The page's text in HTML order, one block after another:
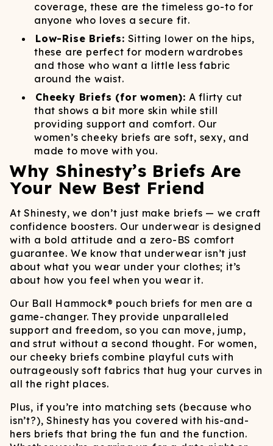
coverage, these are the timeless go-to for
anyone who loves a secure fit.
Low-Rise Briefs: Sitting lower on the hips,
these are perfect for modern wardrobes
and those who want a little less fabric
around the waist.
Cheeky Briefs (for women): A flirty cut
that shows a bit more skin while still
providing support and comfort. Our
women’s cheeky briefs are soft, sexy, and
made to move with you.
Why Shinesty’s Briefs Are
Your New Best Friend
At Shinesty, we don’t just make briefs — we craft
confidence boosters. Our underwear is designed
with a bold attitude and a zero-BS comfort
guarantee. We know that underwear isn’t just
about what you wear under your clothes; it’s
about how you feel when you wear it.
Our Ball Hammock® pouch briefs for men are a
game-changer. They provide unparalleled
support and freedom, so you can move, jump,
and strut without a second thought. For women,
our cheeky briefs combine playful cuts with
outrageously soft fabrics that hug your curves in
all the right places.
Plus, if you’re into matching sets (because who
isn’t?), Shinesty has you covered with his-and-
hers briefs that bring the fun and the function.